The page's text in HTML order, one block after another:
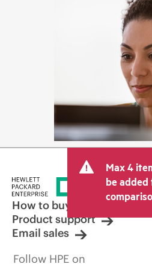
Max 4
be added
How to buy
Product support
Email sales
Follow HPE on